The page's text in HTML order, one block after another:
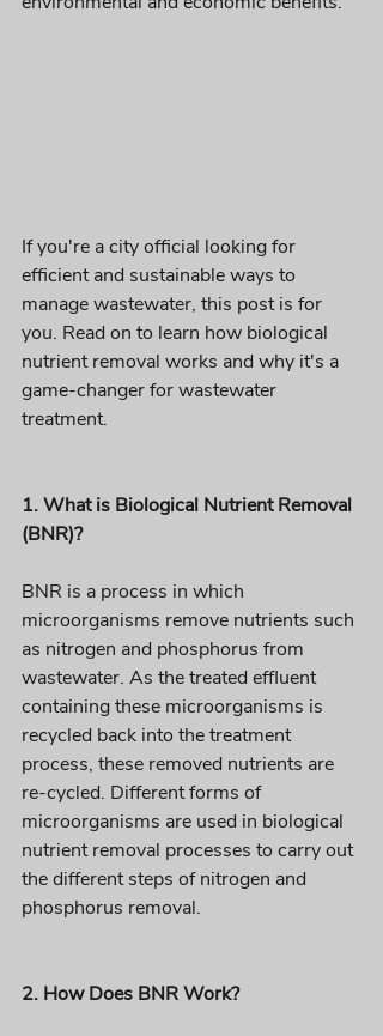
If you're a city official looking for
efficient and sustainable ways to
manage wastewater, this post is for
you. Read on to learn how biological
nutrient removal works and why it's a
game-changer for wastewater
treatment.
1. What is Biological Nutrient Removal
(BNR)?
BNR is a process in which
microorganisms remove nutrients such
as nitrogen and phosphorus from
wastewater. As the treated effluent
containing these microorganisms is
recycled back into the treatment
process, these removed nutrients are
re-cycled. Different forms of
microorganisms are used in biological
nutrient removal processes to carry out
the different steps of nitrogen and
phosphorus removal.
2. How Does BNR Work?